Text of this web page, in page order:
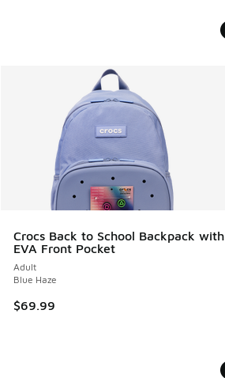
Crocs Back to School Backpack with
EVA Front Pocket
Adult
Blue Haze
$69.99